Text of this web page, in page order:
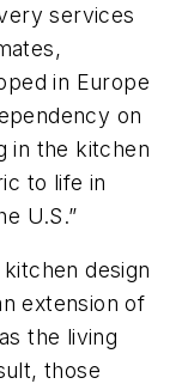
services
in Europe
on
in the kitchen
to life in
U.S.”
design
extension of
the living
those